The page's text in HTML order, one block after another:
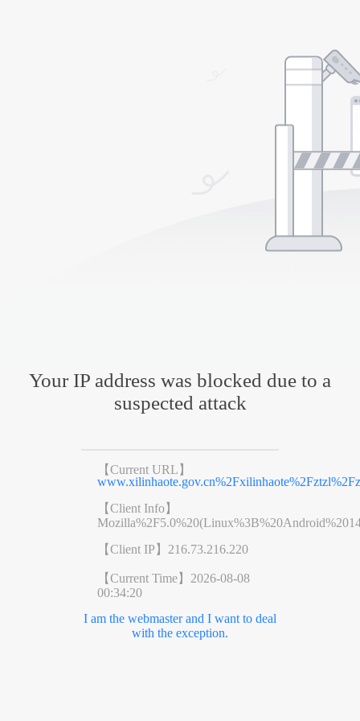
Your IP address was blocked due to a
suspected attack
【Current URL】
【Client Info】
【Client IP】 216.73.216.220
【Current Time】 2026-08-08
00:34:20
I am the webmaster and I want to deal
with the exception.